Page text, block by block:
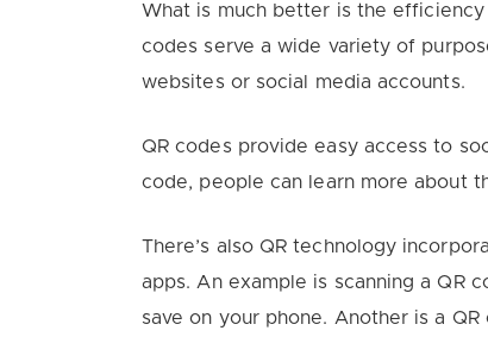
What is much better is the
codes serve a wide variety of
websites or social media accounts.
QR codes provide easy access to
code, people can learn more about
There’s also QR technology
apps. An example is scanning a QR
save on your phone. Another is a